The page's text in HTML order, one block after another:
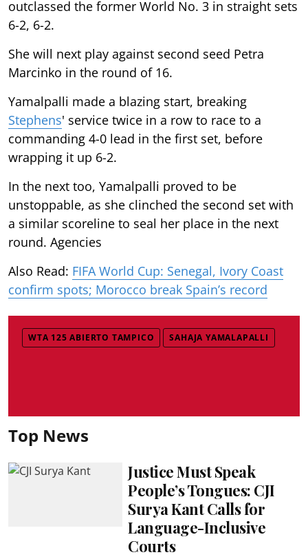
outclassed the former World No. 3 in straight sets
6-2, 6-2.
She will next play against second seed Petra
Marcinko in the round of 16.
Yamalpalli made a blazing start, breaking
Stephens' service twice in a row to race to a
commanding 4-0 lead in the first set, before
wrapping it up 6-2.
In the next too, Yamalpalli proved to be
unstoppable, as she clinched the second set with
a similar scoreline to seal her place in the next
round. Agencies
Also Read: FIFA World Cup: Senegal, Ivory Coast
confirm spots; Morocco break Spain’s record
WTA 125 ABIERTO TAMPICO SAHAJA YAMALAPALLI
Top News
Justice Must Speak
People’s Tongues: CJI
Surya Kant Calls for
Language-Inclusive
Courts